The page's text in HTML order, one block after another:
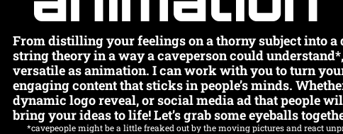
From distilling your feelings on a thorny subject into
string theory in a way a caveperson could
versatile as animation. I can work with you to turn
engaging content that sticks in people’s minds.
dynamic logo reveal, or social media ad that people
bring your ideas to life! Let’s grab some eyeballs
*cavepeople might be a little freaked out by the moving pictures and react